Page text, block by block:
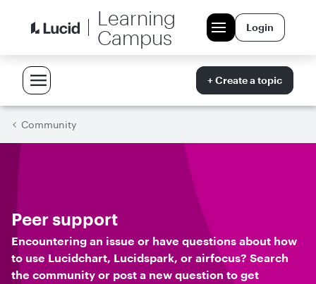
Learning
Campus
Login
+ Create a topic
Community
Peer support
Encountering an issue or have questions about how
to use Lucidchart, Lucidspark, or airfocus? Search
the community or post a new question to get